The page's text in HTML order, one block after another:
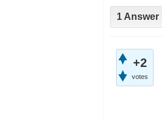
1 Answer
+2
votes